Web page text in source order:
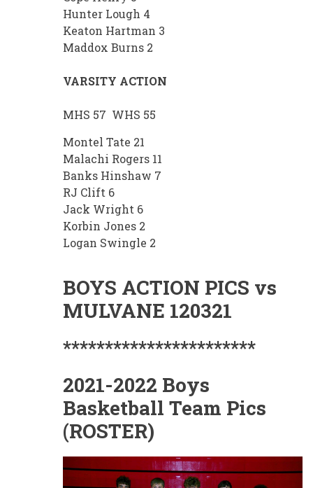
Hunter Lough 4
Keaton Hartman 3
Maddox Burns 2
VARSITY ACTION
MHS 57 WHS 55
Montel Tate 21
Malachi Rogers 11
Banks Hinshaw 7
RJ Clift 6
Jack Wright 6
Korbin Jones 2
Logan Swingle 2
BOYS ACTION PICS vs
MULVANE 120321
***********************
2021-2022 Boys
Basketball Team Pics
(ROSTER)